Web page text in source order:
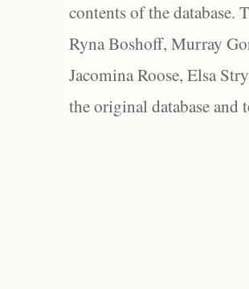
contents of the database.
Ryna Boshoff, Murray
Jacomina Roose, Elsa
the original database